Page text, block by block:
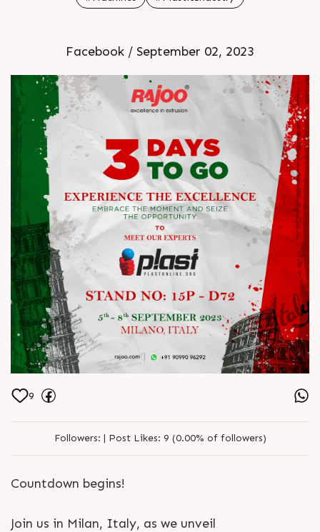
Facebook / September 02, 2023
9
Followers: | Post Likes: 9 (0.00% of followers)
Countdown begins!
Join us in Milan, Italy, as we unveil